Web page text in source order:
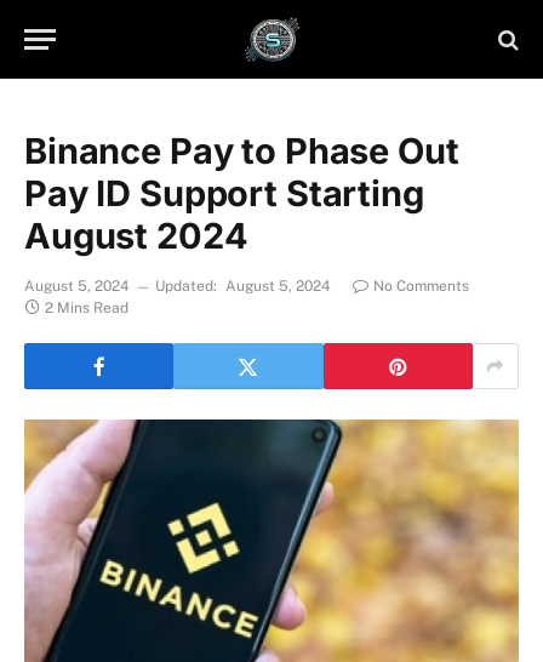
Binance Pay to Phase Out
Pay ID Support Starting
August 2024
August 5, 2024 Updated: August 5, 2024
No Comments
2 Mins Read